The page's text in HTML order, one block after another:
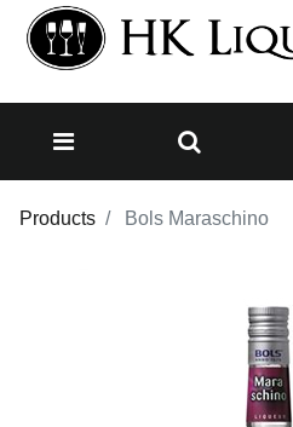
Products Bols Maraschino